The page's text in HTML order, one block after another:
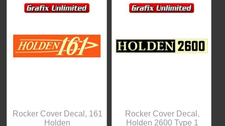
Rocker Cover Decal, 161
Holden
Rocker Cover Decal,
Holden 2600 Type 1